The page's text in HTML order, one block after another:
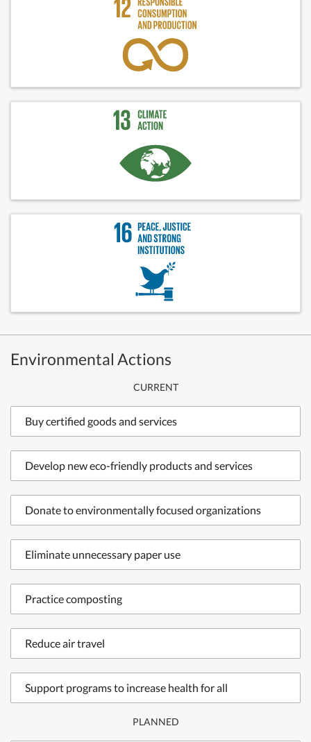
Environmental Actions
CURRENT
Buy certified goods and services
Develop new eco-friendly products and services
Donate to environmentally focused organizations
Eliminate unnecessary paper use
Practice composting
Reduce air travel
Support programs to increase health for all
PLANNED